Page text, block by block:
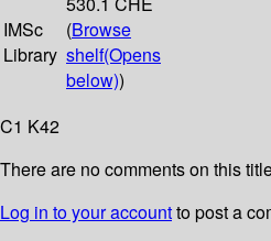
IMSc
Library
(Browse
shelf(Opens
below))
C1 K42
There are no comments on this
Log in to your accountto post a